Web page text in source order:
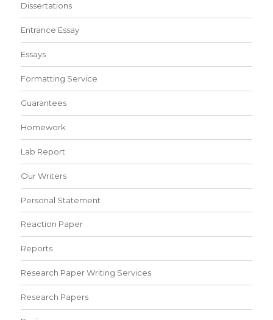
Dissertations
Entrance Essay
Essays
Formatting Service
Guarantees
Homework
Lab Report
Our Writers
Personal Statement
Reaction Paper
Reports
Research Paper Writing Services
Research Papers